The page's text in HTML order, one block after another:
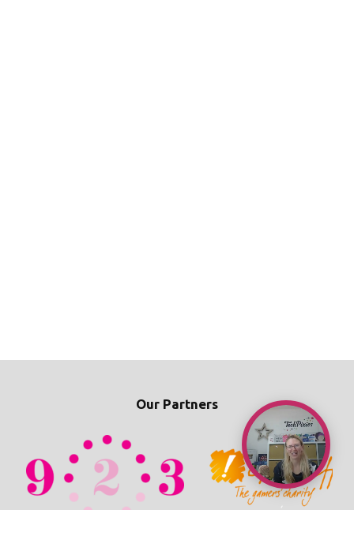
Our Partners